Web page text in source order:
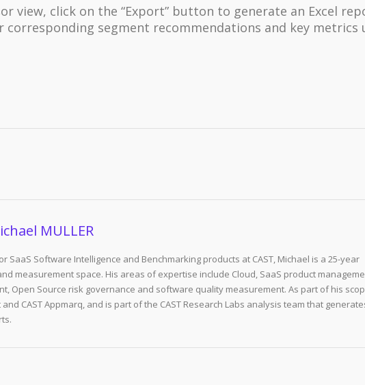
view, click on the “Export” button to generate an Excel
segment recommendations and key metrics
MULLER
SaaS Software Intelligence and Benchmarking products at CAST, Michael is a 25-year
measurement space. His areas of expertise include Cloud, SaaS product
Open Source risk governance and software quality measurement. As part of his
and CAST Appmarq, and is part of the CAST Research Labs analysis team that